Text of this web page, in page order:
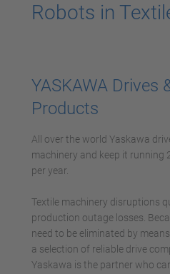
Robots in
YASKAWA Drives
Products
All over the world Yaskawa
machinery and keep it running
per year.
Textile machinery disruptions
production outage losses.
need to be eliminated by
a selection of reliable drive
Yaskawa is the partner who